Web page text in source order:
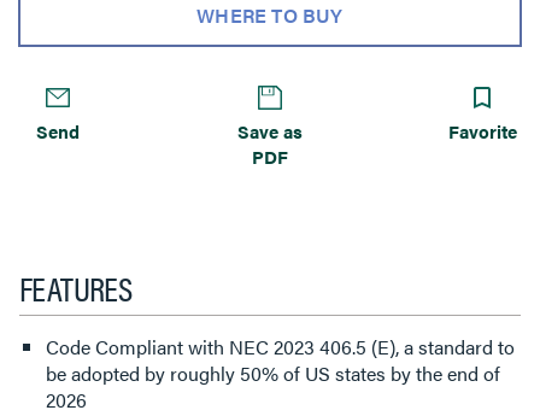
WHERE TO BUY
Send
Save as
PDF
Favorite
FEATURES
Code Compliant with NEC 2023 406.5 (E), a standard to
be adopted by roughly 50% of US states by the end of
2026